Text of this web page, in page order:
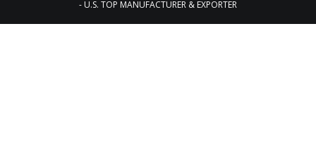
- U.S. TOP MANUFACTURER & EXPORTER